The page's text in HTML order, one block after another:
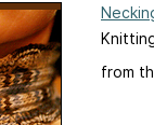
from